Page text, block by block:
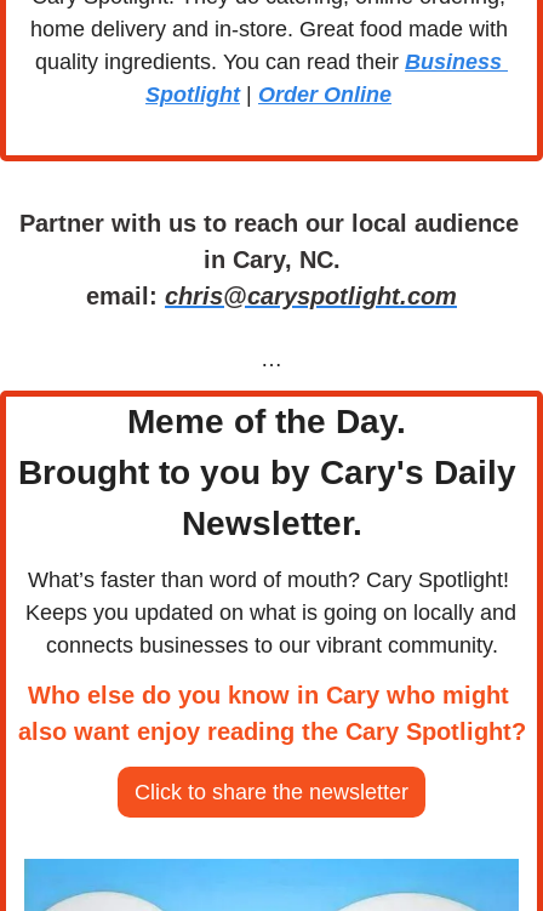
home delivery and in-store. Great food made with
quality ingredients. You can read their Business
Spotlight | Order Online
Partner with us to reach our local audience
in Cary, NC.
email: chris@caryspotlight.com
…
Meme of the Day.
Brought to you by Cary's Daily
Newsletter.
What’s faster than word of mouth? Cary Spotlight!
Keeps you updated on what is going on locally and
connects businesses to our vibrant community.
Who else do you know in Cary who might
also want enjoy reading the Cary Spotlight?
Click to share the newsletter